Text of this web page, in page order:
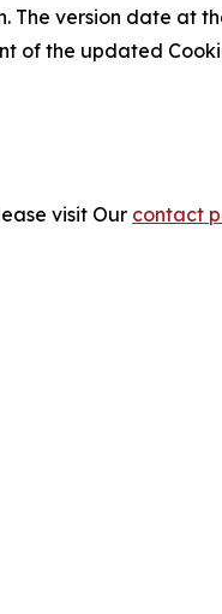
The version date at
of the updated
visit Our contact